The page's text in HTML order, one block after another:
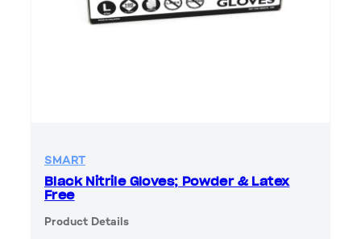
SMART
Black Nitrile Gloves; Powder & Latex
Free
Product Details